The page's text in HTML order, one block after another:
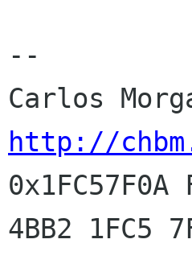
--
http://
4BB2 1FC5